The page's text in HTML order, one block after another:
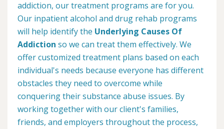
addiction, our treatment programs are for you.
Our inpatient alcohol and drug rehab programs
will help identify the Underlying Causes Of
Addiction so we can treat them effectively. We
offer customized treatment plans based on each
individual's needs because everyone has different
obstacles they need to overcome while
conquering their substance abuse issues. By
working together with our client's families,
friends, and employers throughout the process,